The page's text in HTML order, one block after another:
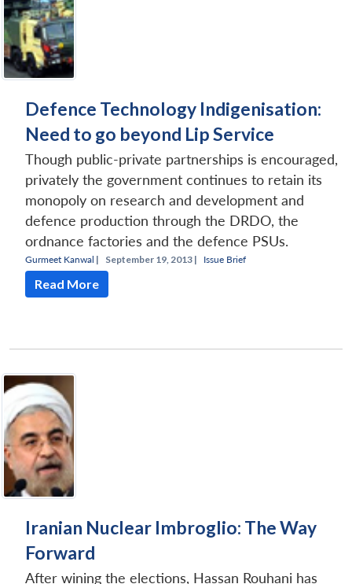
Defence Technology Indigenisation:
Need to go beyond Lip Service
Though public-private partnerships is encouraged,
privately the government continues to retain its
monopoly on research and development and
defence production through the DRDO, the
ordnance factories and the defence PSUs.
Gurmeet Kanwal | September 19, 2013 | Issue Brief
Read More
Iranian Nuclear Imbroglio: The Way
Forward
After wining the elections, Hassan Rouhani has